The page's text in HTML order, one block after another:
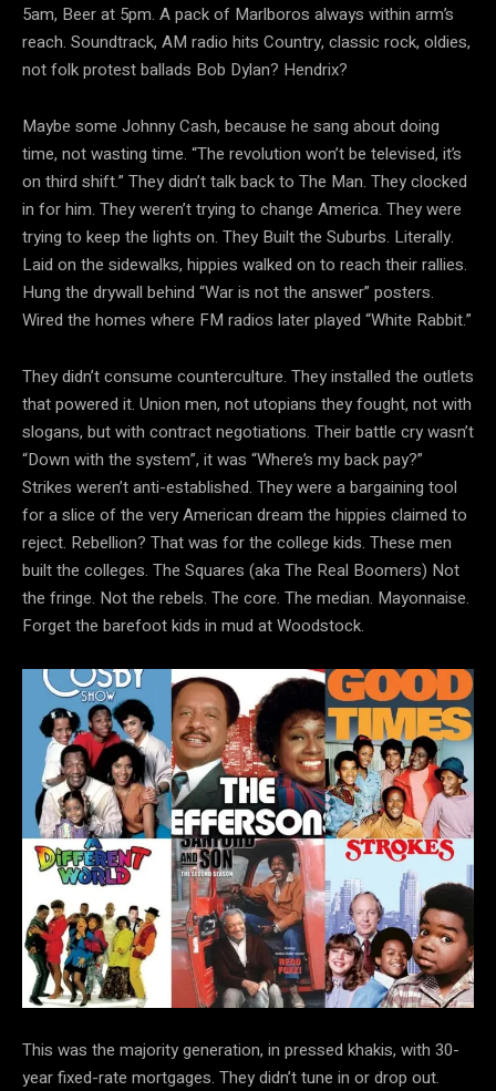
5am, Beer at 5pm. A pack of Marlboros always within arm’s
reach. Soundtrack, AM radio hits Country, classic rock, oldies,
not folk protest ballads Bob Dylan? Hendrix?
Maybe some Johnny Cash, because he sang about doing
time, not wasting time. “The revolution won’t be televised, it’s
on third shift.” They didn’t talk back to The Man. They clocked
in for him. They weren’t trying to change America. They were
trying to keep the lights on. They Built the Suburbs. Literally.
Laid on the sidewalks, hippies walked on to reach their rallies.
Hung the drywall behind “War is not the answer” posters.
Wired the homes where FM radios later played “White Rabbit.”
They didn’t consume counterculture. They installed the outlets
that powered it. Union men, not utopians they fought, not with
slogans, but with contract negotiations. Their battle cry wasn’t
“Down with the system”, it was “Where’s my back pay?”
Strikes weren’t anti-established. They were a bargaining tool
for a slice of the very American dream the hippies claimed to
reject. Rebellion? That was for the college kids. These men
built the colleges. The Squares (aka The Real Boomers) Not
the fringe. Not the rebels. The core. The median. Mayonnaise.
Forget the barefoot kids in mud at Woodstock.
This was the majority generation, in pressed khakis, with 30-
year fixed-rate mortgages. They didn’t tune in or drop out.